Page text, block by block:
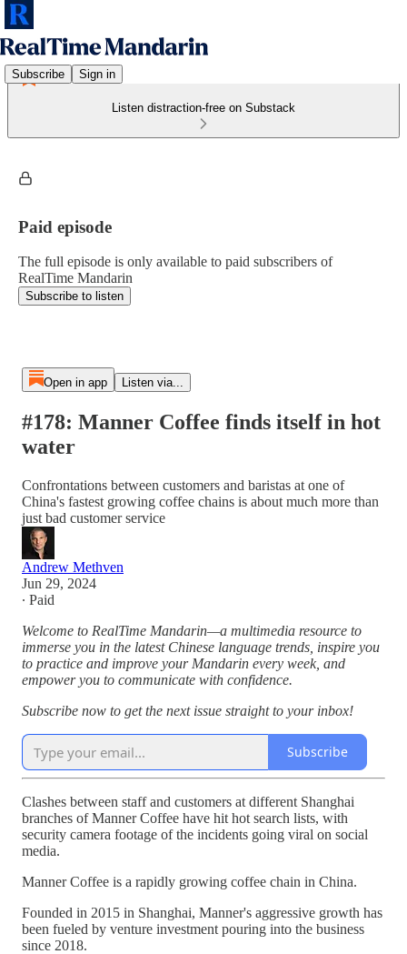
Subscribe Sign in
Listen distraction-free on Substack
Paid episode
The full episode is only available to paid subscribers of
RealTime Mandarin
Subscribe to listen
Open in app Listen via...
#178: Manner Coffee finds itself in hot
water
Confrontations between customers and baristas at one of
China's fastest growing coffee chains is about much more than
just bad customer service
Andrew Methven
Jun 29, 2024
∙ Paid
Welcome to RealTime Mandarin—a multimedia resource to
immerse you in the latest Chinese language trends, inspire you
to practice and improve your Mandarin every week, and
empower you to communicate with confidence.
Subscribe now to get the next issue straight to your inbox!
Subscribe
Clashes between staff and customers at different Shanghai
branches of Manner Coffee have hit hot search lists, with
security camera footage of the incidents going viral on social
media.
Manner Coffee is a rapidly growing coffee chain in China.
Founded in 2015 in Shanghai, Manner's aggressive growth has
been fueled by venture investment pouring into the business
since 2018.